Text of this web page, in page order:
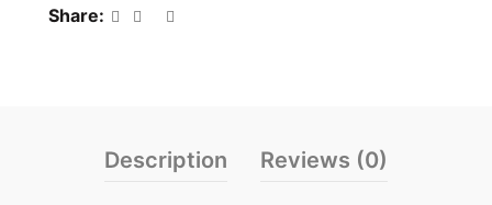
Share
Description Reviews (0)